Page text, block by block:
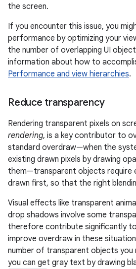
the screen.
If you encounter this issue, you
performance by optimizing your
the number of overlapping UI
information about how to
Performance and view hierarchies.
Reduce transparency
Rendering transparent pixels on
rendering, is a key contributor to
standard overdraw—when the
existing drawn pixels by drawing
them—transparent objects require
drawn first, so that the right
Visual effects like transparent
drop shadows involve some
therefore contribute significantly
improve overdraw in these
number of transparent objects you
you can get gray text by drawing